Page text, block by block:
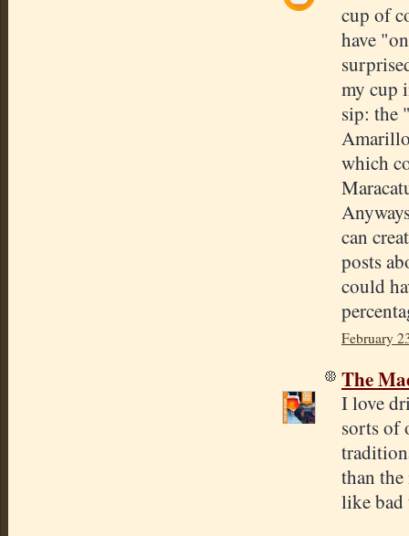
cup of
have
my cup
sip: the
which
can
posts
could
February
The
I love
sorts of
than
like bad